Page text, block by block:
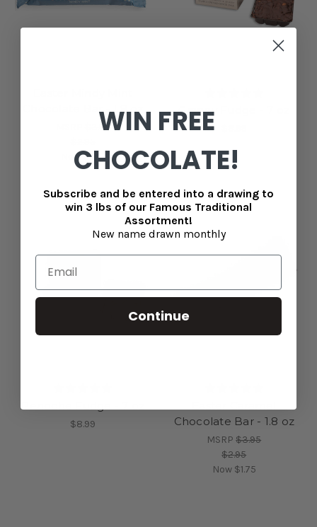
Chocolate Bar - 1.8 oz
$3.95
Now$1.75
Granny Fudge - 7 oz
Penoche Fudge - 7 oz
$8.99
Chocolate Bar - 1.8 oz
MSRP$3.95
$2.95
Now $1.75
WIN FREE
CHOCOLATE!
Subscribe and be entered into a drawing to
win 3 lbs of our Famous Traditional
Assortment!
New name drawn monthly
Continue